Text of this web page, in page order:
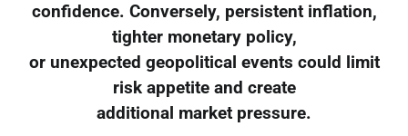
confidence. Conversely, persistent inflation,
tighter monetary policy,
or unexpected geopolitical events could limit
risk appetite and create
additional market pressure.